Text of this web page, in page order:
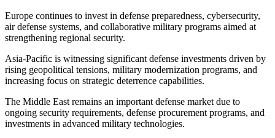
Europe continues to invest in defense preparedness, cybersecurity,
air defense systems, and collaborative military programs aimed at
strengthening regional security.
Asia-Pacific is witnessing significant defense investments driven by
rising geopolitical tensions, military modernization programs, and
increasing focus on strategic deterrence capabilities.
The Middle East remains an important defense market due to
ongoing security requirements, defense procurement programs, and
investments in advanced military technologies.